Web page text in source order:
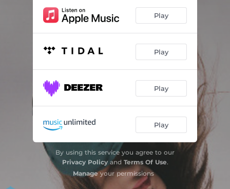
Play
Play
Play
Play
By using this service you agree to our
Privacy Policyand Terms Of Use.
Manageyour permissions